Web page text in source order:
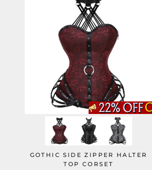
GOTHIC SIDE ZIPPER HALTER
TOP CORSET